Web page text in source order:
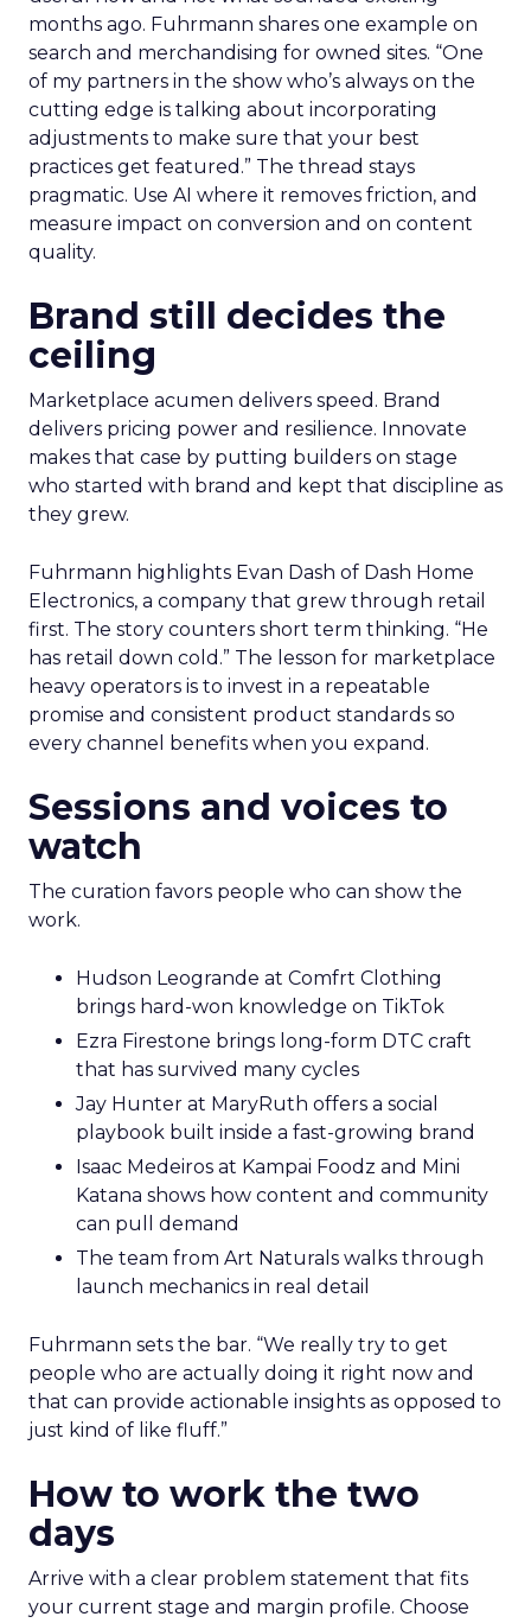
months ago. Fuhrmann shares one example on
search and merchandising for owned sites. “One
of my partners in the show who’s always on the
cutting edge is talking about incorporating
adjustments to make sure that your best
practices get featured.” The thread stays
pragmatic. Use AI where it removes friction, and
measure impact on conversion and on content
quality.
Brand still decides the
ceiling
Marketplace acumen delivers speed. Brand
delivers pricing power and resilience. Innovate
makes that case by putting builders on stage
who started with brand and kept that discipline as
they grew.
Fuhrmann highlights Evan Dash of Dash Home
Electronics, a company that grew through retail
first. The story counters short term thinking. “He
has retail down cold.” The lesson for marketplace
heavy operators is to invest in a repeatable
promise and consistent product standards so
every channel benefits when you expand.
Sessions and voices to
watch
The curation favors people who can show the
work.
Hudson Leogrande at Comfrt Clothing
brings hard-won knowledge on TikTok
Ezra Firestone brings long-form DTC craft
that has survived many cycles
Jay Hunter at MaryRuth offers a social
playbook built inside a fast-growing brand
Isaac Medeiros at Kampai Foodz and Mini
Katana shows how content and community
can pull demand
The team from Art Naturals walks through
launch mechanics in real detail
Fuhrmann sets the bar. “We really try to get
people who are actually doing it right now and
that can provide actionable insights as opposed to
just kind of like fluff.”
How to work the two
days
Arrive with a clear problem statement that fits
your current stage and margin profile. Choose